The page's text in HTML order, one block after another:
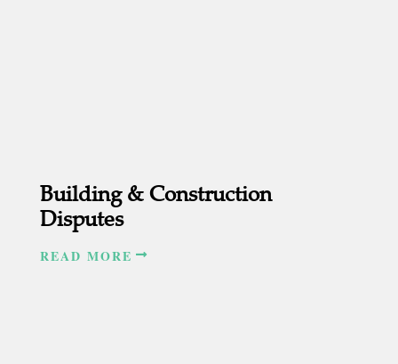
Building & Construction
Disputes
READ MORE